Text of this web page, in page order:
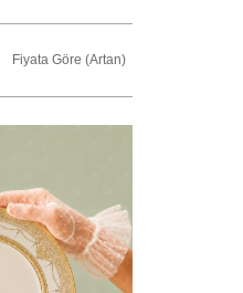
Fiyata Göre (Artan)